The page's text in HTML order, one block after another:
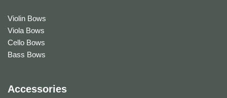
Violin Bows
Viola Bows
Cello Bows
Bass Bows
Accessories